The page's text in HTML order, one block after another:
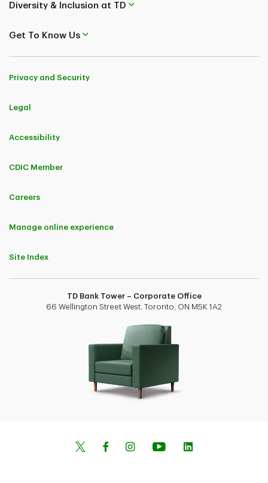
Diversity & Inclusion at TD
Get To Know Us
Privacy and Security
Legal
Accessibility
CDIC Member
Careers
Manage online experience
Site Index
TD Bank Tower – Corporate Office
66 Wellington Street West, Toronto, ON M5K 1A2